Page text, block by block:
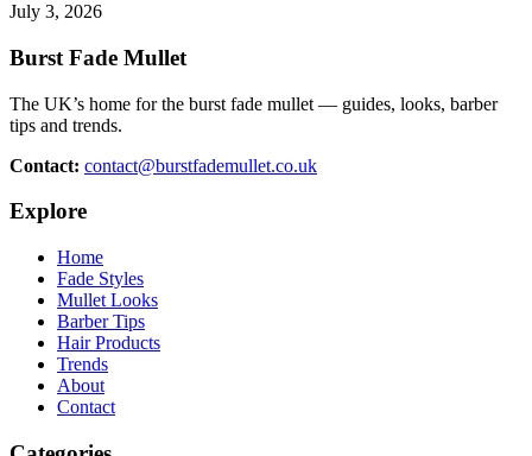
July 3, 2026
Burst Fade Mullet
The UK’s home for the burst fade mullet — guides, looks, barber
tips and trends.
Contact: contact@burstfademullet.co.uk
Explore
Home
Fade Styles
Mullet Looks
Barber Tips
Hair Products
Trends
About
Contact